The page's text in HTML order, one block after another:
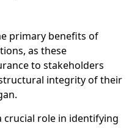
primary benefits of
as these
to stakeholders
integrity of their
crucial role in identifying